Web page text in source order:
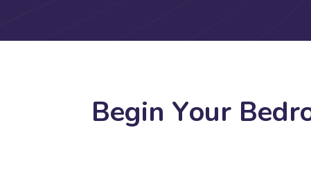
Begin Your Bedr